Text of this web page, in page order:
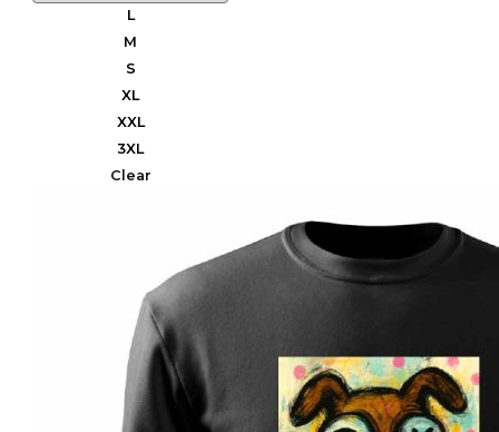
L
M
S
XL
XXL
3XL
Clear